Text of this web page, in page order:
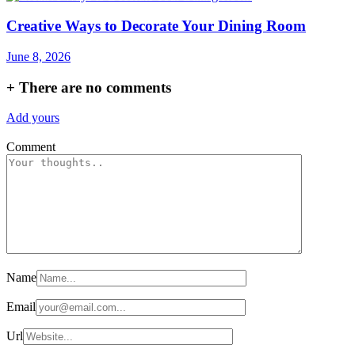
Creative Ways to Decorate Your Dining Room
June 8, 2026
+ There are no comments
Add yours
Comment
Name
Email
Url